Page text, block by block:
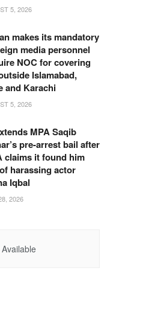
5, 2026
makes its mandatory
media personnel
NOC for covering
Islamabad,
and Karachi
5, 2026
MPA Saqib
pre-arrest bail after
claims it found him
harassing actor
Iqbal
2026